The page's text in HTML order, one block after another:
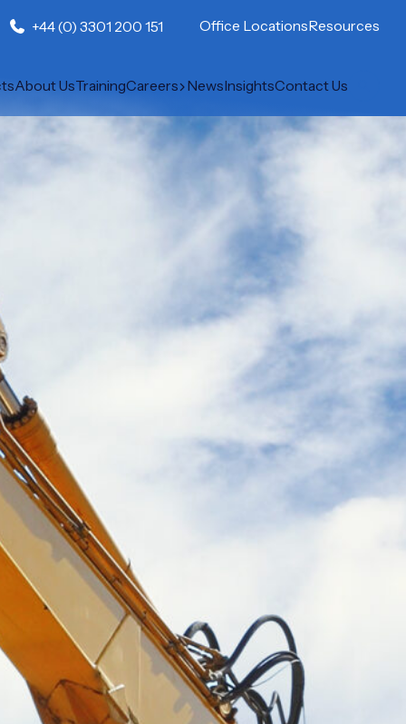
+44 (0) 3301 200 151 Office LocationsResources
About UsTrainingCareers NewsInsightsContact Us